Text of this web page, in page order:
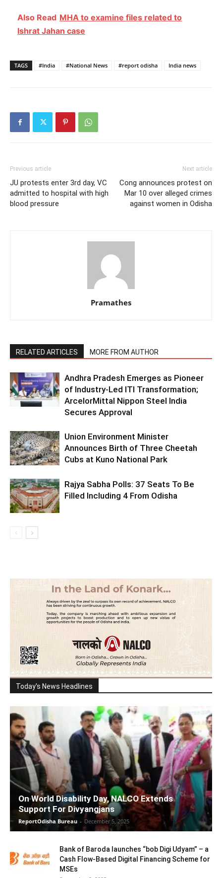
Also Read MHA to examine files related to
Ishrat Jahan case
TAGS #India #National News #report odisha India news
Previous article
JU protests enter 3rd day, VC
admitted to hospital with high
blood pressure
Next article
Cong announces protest on
Mar 10 over alleged crimes
against women in Odisha
Pramathes
RELATED ARTICLES MORE FROM AUTHOR
Andhra Pradesh Emerges as Pioneer
of Industry-Led ITI Transformation;
ArcelorMittal Nippon Steel India
Secures Approval
Union Environment Minister
Announces Birth of Three Cheetah
Cubs at Kuno National Park
Rajya Sabha Polls: 37 Seats To Be
Filled Including 4 From Odisha
Today's News Headlines
On World Disability Day, NALCO Extends
Support For Divyangjans
ReportOdisha Bureau - December 5, 2025
Bank of Baroda launches “bob Digi Udyam” – a
Cash Flow-Based Digital Financing Scheme for
MSEs